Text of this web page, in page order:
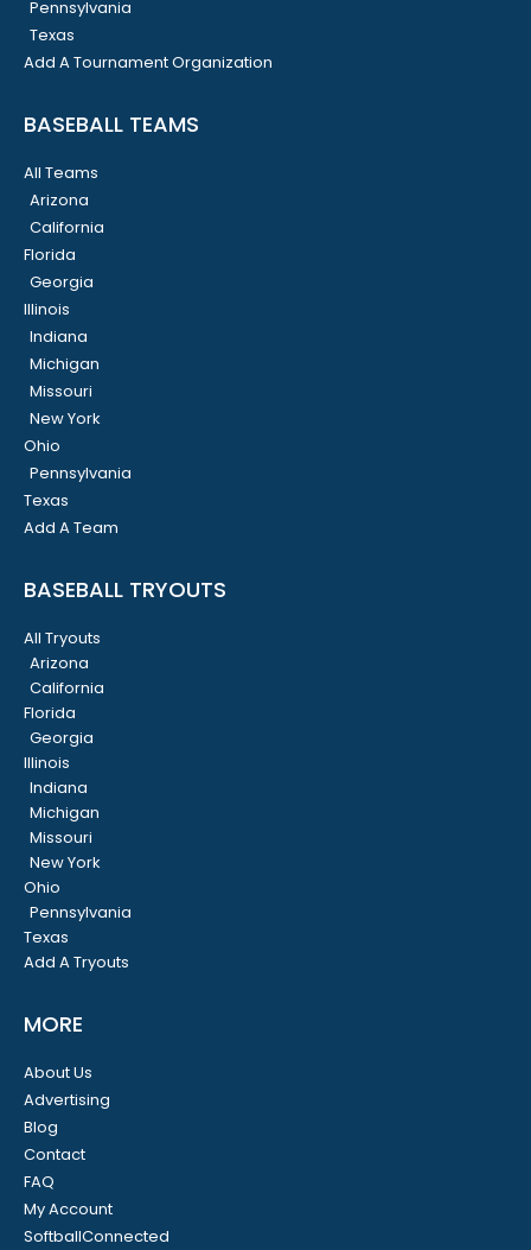
Pennsylvania
Texas
Add A Tournament Organization
BASEBALL TEAMS
All Teams
Arizona
California
Florida
Georgia
Illinois
Indiana
Michigan
Missouri
New York
Ohio
Pennsylvania
Texas
Add A Team
BASEBALL TRYOUTS
All Tryouts
Arizona
California
Florida
Georgia
Illinois
Indiana
Michigan
Missouri
New York
Ohio
Pennsylvania
Texas
Add A Tryouts
MORE
About Us
Advertising
Blog
Contact
FAQ
My Account
SoftballConnected